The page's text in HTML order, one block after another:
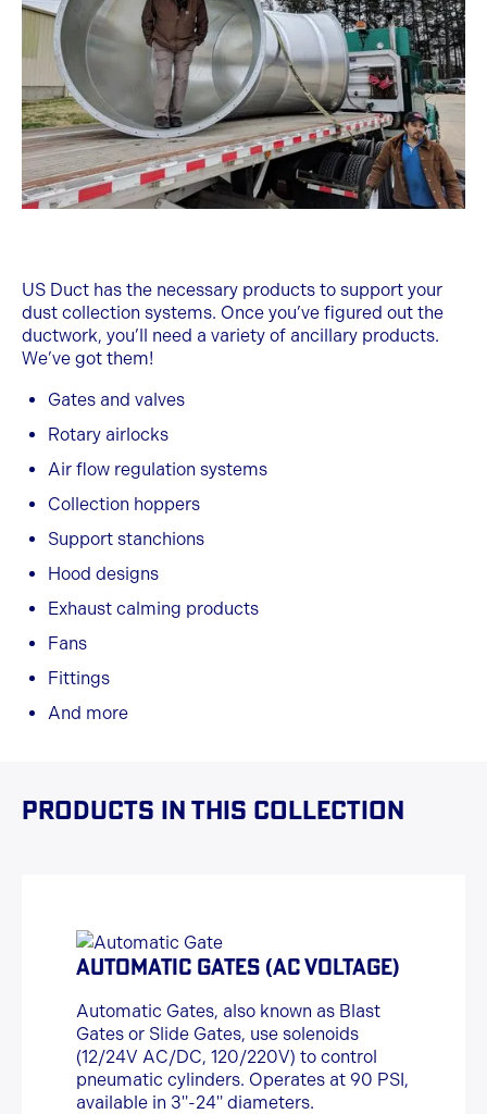
US Duct has the necessary products to support your
dust collection systems. Once you’ve figured out the
ductwork, you’ll need a variety of ancillary products.
We’ve got them!
Gates and valves
Rotary airlocks
Air flow regulation systems
Collection hoppers
Support stanchions
Hood designs
Exhaust calming products
Fans
Fittings
And more
Products in this collection
AUTOMATIC GATES (AC VOLTAGE)
Automatic Gates, also known as Blast
Gates or Slide Gates, use solenoids
(12/24V AC/DC, 120/220V) to control
pneumatic cylinders. Operates at 90 PSI,
available in 3"-24" diameters.